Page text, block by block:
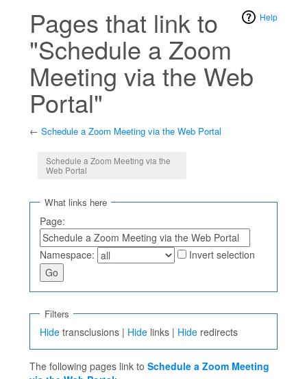
Help
Pages that link to
"Schedule a Zoom
Meeting via the Web
Portal"
← Schedule a Zoom Meeting via the Web Portal
Schedule a Zoom Meeting via the
Web Portal
What links here
Page:
Namespace: Invert selection
Filters
Hide transclusions | Hide links | Hide redirects
The following pages link to Schedule a Zoom Meeting